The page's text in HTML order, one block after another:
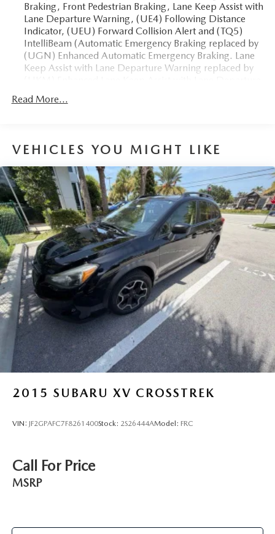
The advertised price does not include sales tax, vehicle
registration fees, finance charges, documentation charges,
dealer fees, and any other fees required by law.
Braking, Front Pedestrian Braking, Lane Keep Assist with
Lane Departure Warning, (UE4) Following Distance
Indicator, (UEU) Forward Collision Alert and (TQ5)
IntelliBeam (Automatic Emergency Braking replaced by
(UGN) Enhanced Automatic Emergency Braking. Lane
Keep Assist with Lane Departure Warning replaced by
(UKT) Front Pedestrian and Bicyclist Braking.)
Read More...
VEHICLES YOU MIGHT LIKE
2015 SUBARU XV CROSSTREK
VIN: JF2GPAFC7F8261400Stock: 2S26444AModel: FRC
Call For Price
MSRP